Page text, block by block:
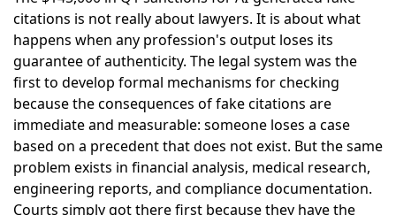
citations is not really about lawyers. It is about what
happens when any profession's output loses its
guarantee of authenticity. The legal system was the
first to develop formal mechanisms for checking
because the consequences of fake citations are
immediate and measurable: someone loses a case
based on a precedent that does not exist. But the same
problem exists in financial analysis, medical research,
engineering reports, and compliance documentation.
Courts simply got there first because they have the